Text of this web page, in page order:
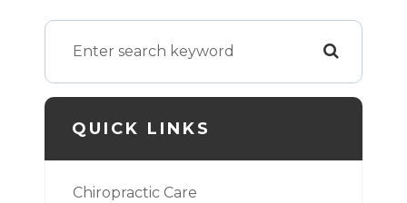
QUICK LINKS
Chiropractic Care